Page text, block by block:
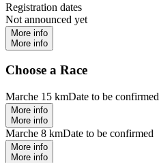
Registration dates
Not announced yet
More info
More info
Choose a Race
Marche 15 kmDate to be confirmed
More info
More info
Marche 8 kmDate to be confirmed
More info
More info